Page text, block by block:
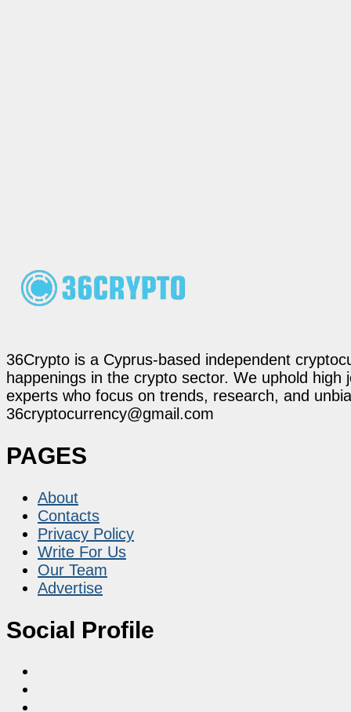
36Crypto is a Cyprus-based independent
happenings in the crypto sector. We uphold
experts who focus on trends, research, and
36cryptocurrency@gmail.com
PAGES
About
Contacts
Privacy Policy
Write For Us
Our Team
Advertise
Social Profile